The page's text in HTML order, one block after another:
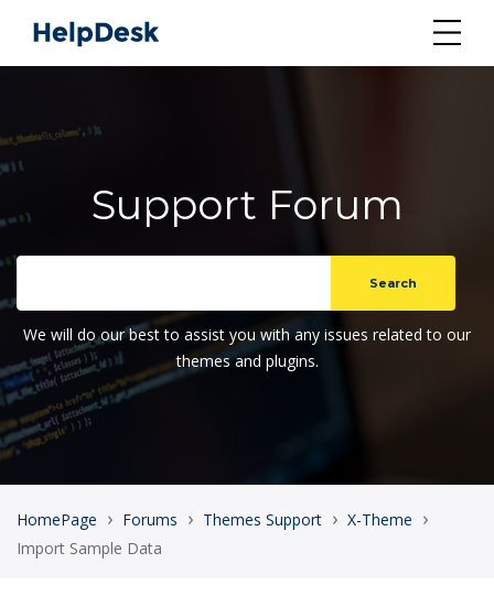
Support Forum
We will do our best to assist you with any issues related to our
themes and plugins.
HomePage › Forums › Themes Support › X-Theme ›
Import Sample Data